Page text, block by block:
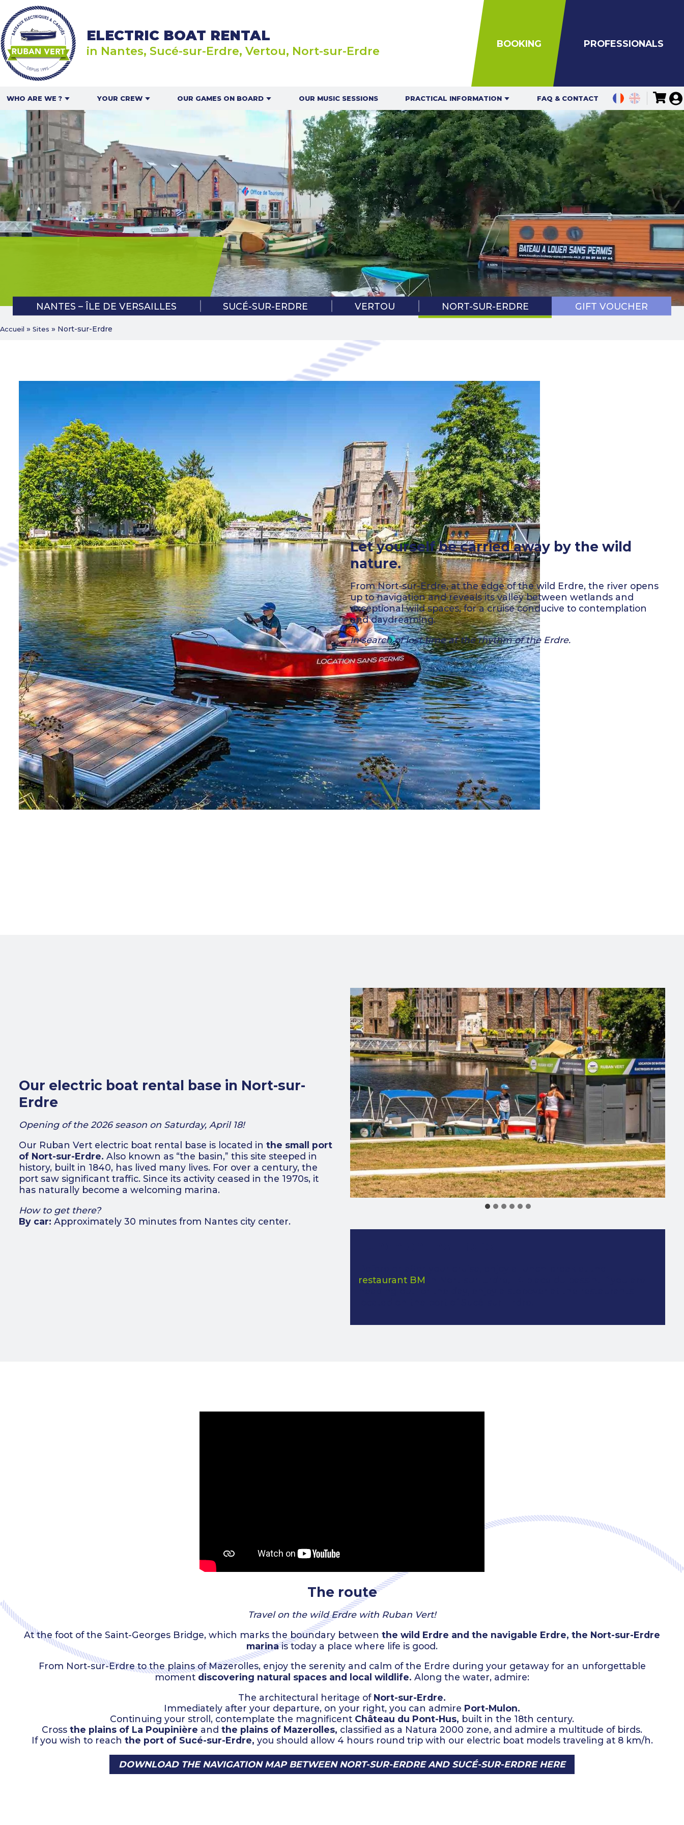
ELECTRIC BOAT RENTAL
in Nantes, Sucé-sur-Erdre, Vertou, Nort-sur-Erdre
BOOKING PROFESSIONALS
WHO ARE WE ?
ABOUT US
OUR BOATS
OUR PARTNERS
RECRUITMENT
IN THE PRESS
PR & AMBASSADOR
VERT APPLICATION
YOUR CREW
FOR FAMILIES
FOR COUPLES
FOR LEISURE CENTRES
AND SCHOOLS
APERITIF BASKET
OUR GAMES ON BOARD
ELECTRIC BOATS OR
THE MOUSSAILLON GAME
OUR MUSIC SESSIONS PRACTICAL INFORMATION
OUR OPENING HOURS
OUR RATES FOR
INDIVIDUALS
OUR NAVIGATION MAPS
SAFETY GUIDELINES
NAVIGATION RULES
COVID-19 HEALTH
PROTOCOL
FAQ & CONTACT
NANTES – ÎLE DE VERSAILLES SUCÉ-SUR-ERDRE VERTOU NORT-SUR-ERDRE GIFT VOUCHER
Accueil » Sites » Nort-sur-Erdre
Let yourself be carried away by the wild
nature.
From Nort-sur-Erdre, at the edge of the wild Erdre, the river opens
up to navigation and reveals its valley between wetlands and
exceptional wild spaces, for a cruise conducive to contemplation
and daydreaming.
In search of lost time at the rhythm of the Erdre.
Our electric boat rental base in Nort-sur-
Erdre
Opening of the 2026 season on Saturday, April 18!
Our Ruban Vert electric boat rental base is located in the small port
of Nort-sur-Erdre. Also known as “the basin,” this site steeped in
history, built in 1840, has lived many lives. For over a century, the
port saw significant traffic. Since its activity ceased in the 1970s, it
has naturally become a welcoming marina.
How to get there?
By car: Approximately 30 minutes from Nantes city center.
restaurant BM
The route
Travel on the wild Erdre with Ruban Vert!
At the foot of the Saint-Georges Bridge, which marks the boundary between the wild Erdre and the navigable Erdre, the Nort-sur-Erdre
marinais today a place where life is good.
From Nort-sur-Erdre to the plains of Mazerolles, enjoy the serenity and calm of the Erdre during your getaway for an unforgettable
moment discovering natural spaces and local wildlife. Along the water, admire:
The architectural heritage of Nort-sur-Erdre.
Immediately after your departure, on your right, you can admire Port-Mulon.
Continuing your stroll, contemplate the magnificent Château du Pont-Hus, built in the 18th century.
Cross the plains of La Poupinière and the plains of Mazerolles, classified as a Natura 2000 zone, and admire a multitude of birds.
If you wish to reach the port of Sucé-sur-Erdre, you should allow 4 hours round trip with our electric boat models traveling at 8 km/h.
DOWNLOAD THE NAVIGATION MAP BETWEEN NORT-SUR-ERDRE AND SUCÉ-SUR-ERDRE HERE